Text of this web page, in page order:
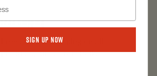
Free Shipping
Free and fast shipping on all
products, direct from Polk.
Sign Up Now